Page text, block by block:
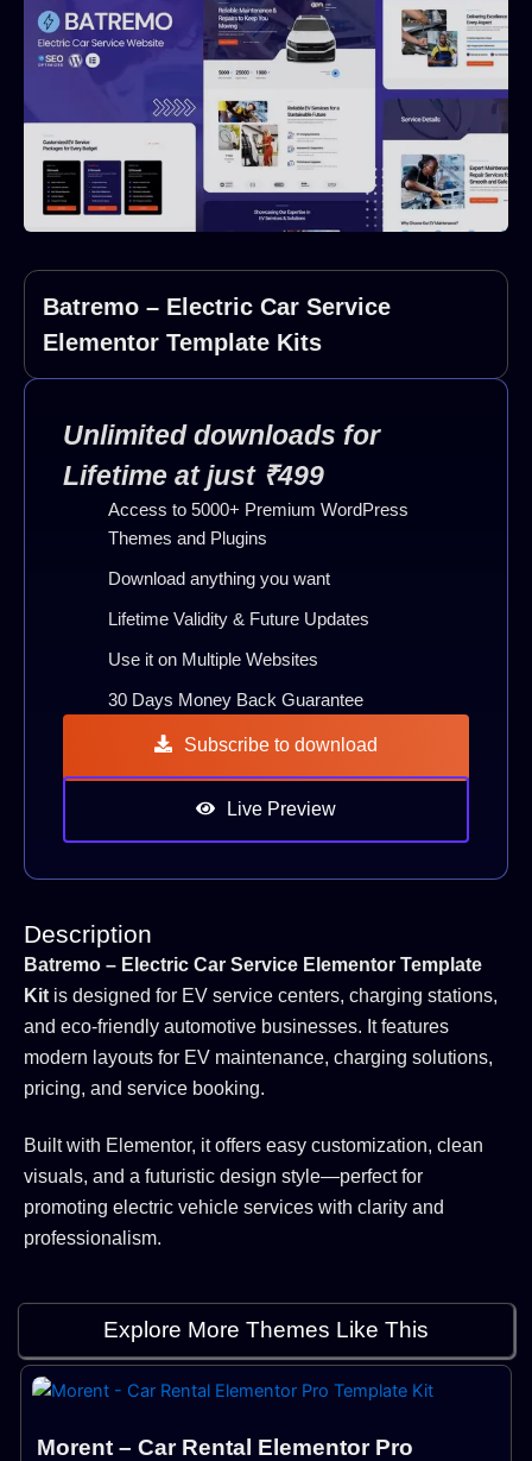
Batremo – Electric Car Service
Elementor Template Kits
Unlimited downloads for
Lifetime at just ₹499
Access to 5000+ Premium WordPress
Themes and Plugins
Download anything you want
Lifetime Validity & Future Updates
Use it on Multiple Websites
30 Days Money Back Guarantee
Subscribe to download
Live Preview
Description
Batremo – Electric Car Service Elementor Template
Kit is designed for EV service centers, charging stations,
and eco-friendly automotive businesses. It features
modern layouts for EV maintenance, charging solutions,
pricing, and service booking.
Built with Elementor, it offers easy customization, clean
visuals, and a futuristic design style—perfect for
promoting electric vehicle services with clarity and
professionalism.
Explore More Themes Like This
Morent – Car Rental Elementor Pro